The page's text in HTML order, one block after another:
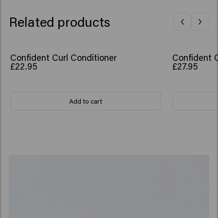
Related products
Confident Curl Conditioner
£22.95
Add to cart
Confident
£27.95